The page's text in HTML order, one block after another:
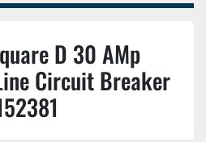
D 30 AMp
Circuit Breaker